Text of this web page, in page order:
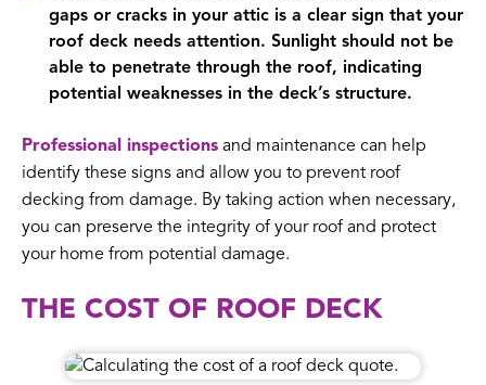
gaps or cracks in your attic is a clear sign that your
roof deck needs attention. Sunlight should not be
able to penetrate through the roof, indicating
potential weaknesses in the deck’s structure.
Professional inspections and maintenance can help
identify these signs and allow you to prevent roof
decking from damage. By taking action when necessary,
you can preserve the integrity of your roof and protect
your home from potential damage.
THE COST OF ROOF DECK